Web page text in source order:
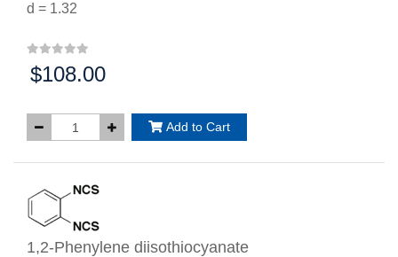
d = 1.32
Price:
$108.00
Add to Cart
1,2-Phenylene diisothiocyanate